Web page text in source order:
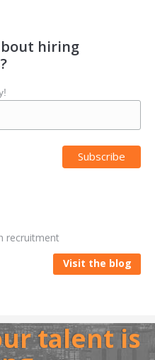
hiring
recruitment
Visit the blog
talent is